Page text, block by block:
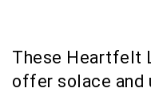
These Heartfelt
offer solace and